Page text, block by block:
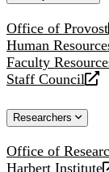
Office of Provost
opens
a
new
website
Human
opens
a
new
Faculty
opens
a
website
Staff Council
opens
new
Researchers
Office of
opens
Harbert Institute